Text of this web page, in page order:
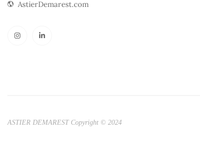
AstierDemarest.com
ASTIER DEMAREST Copyright © 2024